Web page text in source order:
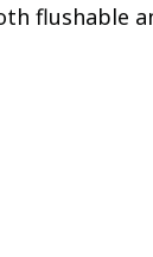
flushable